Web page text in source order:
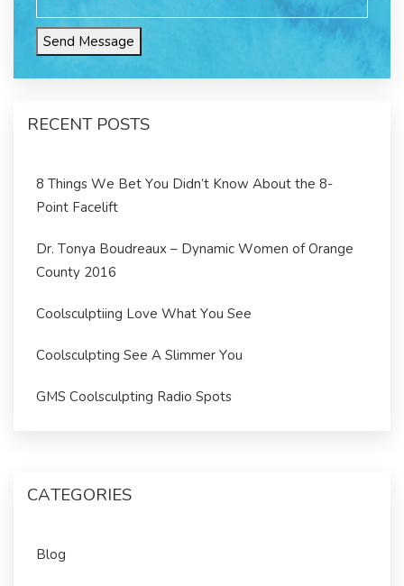
Send Message
RECENT POSTS
8 Things We Bet You Didn’t Know About the 8-
Point Facelift
Dr. Tonya Boudreaux – Dynamic Women of Orange
County 2016
Coolsculptiing Love What You See
Coolsculpting See A Slimmer You
GMS Coolsculpting Radio Spots
CATEGORIES
Blog